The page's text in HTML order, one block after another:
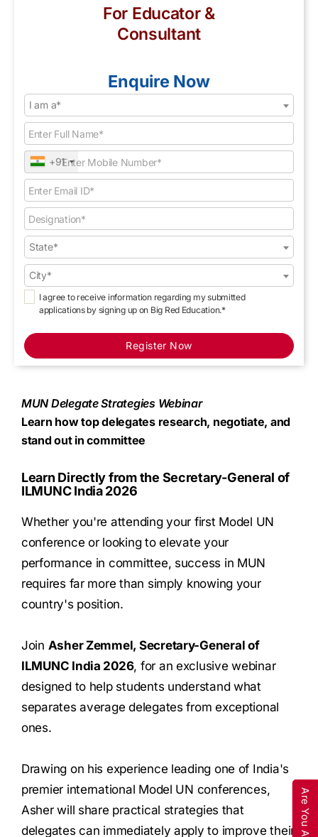
For Educator &
Consultant
Enquire Now
I am a*
+91
State*
City*
I agree to receive information regarding my submitted
applications by signing up on Big Red Education.*
Register Now
MUN Delegate Strategies Webinar
Learn how top delegates research, negotiate, and
stand out in committee
Learn Directly from the Secretary-General of
ILMUNC India 2026
Whether you're attending your first Model UN
conference or looking to elevate your
performance in committee, success in MUN
requires far more than simply knowing your
country's position.
Join Asher Zemmel, Secretary-General of
ILMUNC India 2026, for an exclusive webinar
designed to help students understand what
separates average delegates from exceptional
ones.
Drawing on his experience leading one of India's
premier international Model UN conferences,
Asher will share practical strategies that
delegates can immediately apply to improve their